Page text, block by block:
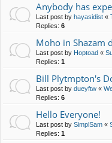
Anybody has
Last post by hayasidist «
Replies: 6
Moho in Shazam
Last post by Hoptoad «
Replies: 1
Bill Plytmpton's
Last post by dueyftw «
Replies: 6
Hello Everyone!
Last post by SimplSam «
Replies: 1